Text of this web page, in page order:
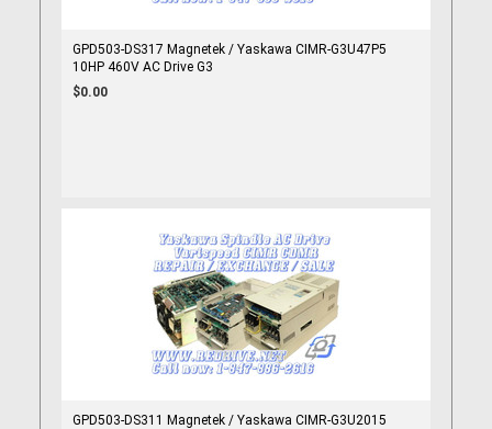
GPD503-DS317 Magnetek / Yaskawa CIMR-G3U47P5
10HP 460V AC Drive G3
$0.00
GPD503-DS311 Magnetek / Yaskawa CIMR-G3U2015